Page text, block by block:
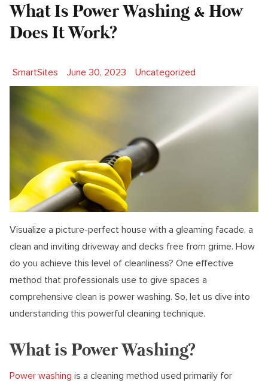
What Is Power Washing & How
Does It Work?
Posted by
SmartSites June 30, 2023 Posted in
Uncategorized
Visualize a picture-perfect house with a gleaming facade, a
clean and inviting driveway and decks free from grime. How
do you achieve this level of cleanliness? One effective
method that professionals use to give spaces a
comprehensive clean is power washing. So, let us dive into
understanding this powerful cleaning technique.
What is Power Washing?
Power washing is a cleaning method used primarily for